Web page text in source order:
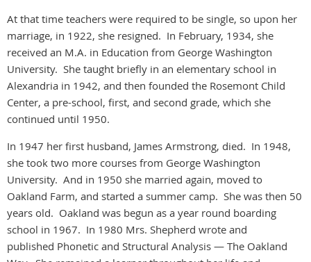
At that time teachers were required to be single, so upon her
marriage, in 1922, she resigned. In February, 1934, she
received an M.A. in Education from George Washington
University. She taught briefly in an elementary school in
Alexandria in 1942, and then founded the Rosemont Child
Center, a pre-school, first, and second grade, which she
continued until 1950.
In 1947 her first husband, James Armstrong, died. In 1948,
she took two more courses from George Washington
University. And in 1950 she married again, moved to
Oakland Farm, and started a summer camp. She was then 50
years old. Oakland was begun as a year round boarding
school in 1967. In 1980 Mrs. Shepherd wrote and
published Phonetic and Structural Analysis — The Oakland